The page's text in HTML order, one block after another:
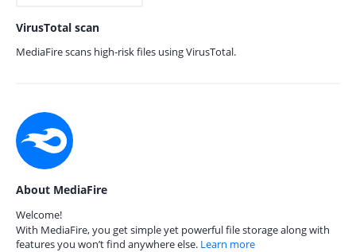
VirusTotal scan
MediaFire scans high-risk files using VirusTotal.
About MediaFire
Welcome!
With MediaFire, you get simple yet powerful file storage along with
features you won’t find anywhere else. Learn more